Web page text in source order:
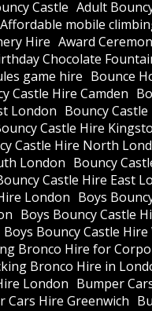
Castle Adult
Affordable mobile
Hire Award
Chocolate
game hire Bounce
Castle Hire Camden
London Bouncy Castle
Castle Hire
Castle Hire North
London Bouncy
Castle Hire East
London Boys
Boys Bouncy Castle
Boys Bouncy Castle Hire
Bronco Hire for
Bronco Hire in
London Bumper
Cars Hire Greenwich